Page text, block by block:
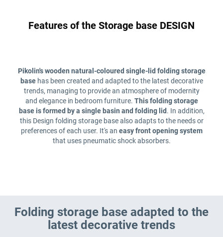
Features of the Storage base DESIGN
Pikolin's wooden natural-coloured single-lid folding storage
basehas been created and adapted to the latest decorative
trends, managing to provide an atmosphere of modernity
and elegance in bedroom furniture. This folding storage
base is formed by a single basin and folding lid. In addition,
this Design folding storage base also adapts to the needs or
preferences of each user. It's an easy front opening system
that uses pneumatic shock absorbers.
Folding storage base adapted to the
latest decorative trends